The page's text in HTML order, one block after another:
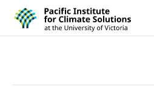
Skip to content
Pacific Institute for Climate